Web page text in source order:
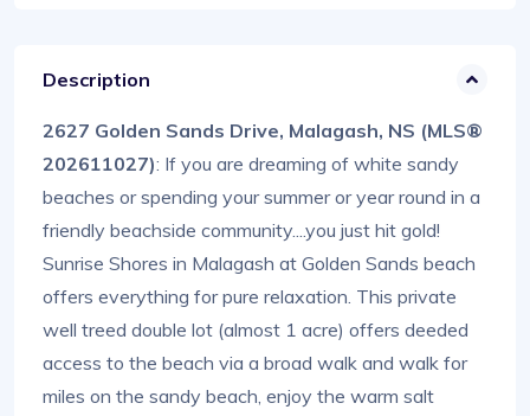
Description
2627 Golden Sands Drive, Malagash, NS (MLS®
202611027): If you are dreaming of white sandy
beaches or spending your summer or year round in a
friendly beachside community....you just hit gold!
Sunrise Shores in Malagash at Golden Sands beach
offers everything for pure relaxation. This private
well treed double lot (almost 1 acre) offers deeded
access to the beach via a broad walk and walk for
miles on the sandy beach, enjoy the warm salt